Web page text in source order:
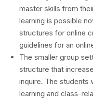
master skills from
learning is possible
structures for online
guidelines for an
The smaller group
structure that
inquire. The students
learning and class-